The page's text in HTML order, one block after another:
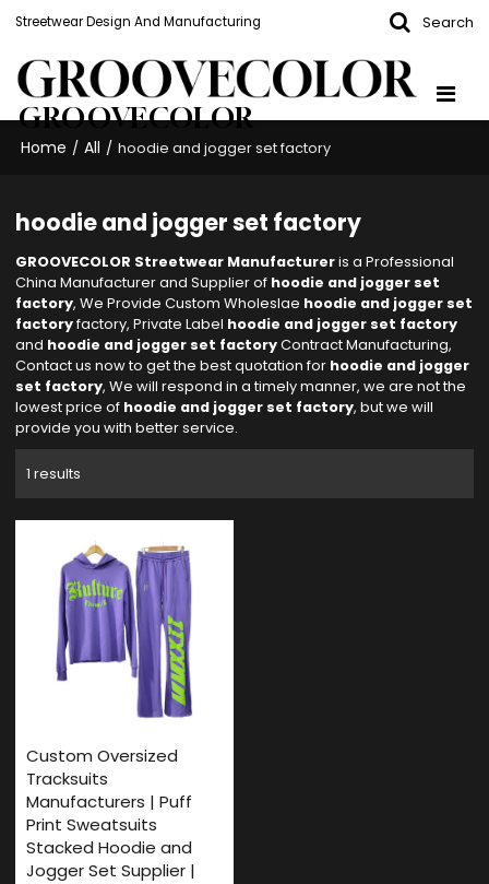
Streetwear Design And Manufacturing Search
GROOVECOLOR
Home / All / hoodie and jogger set factory
hoodie and jogger set factory
GROOVECOLOR Streetwear Manufactureris a Professional
China Manufacturer and Supplier of hoodie and jogger set
factory, We Provide Custom Wholeslae hoodie and jogger set
factoryfactory, Private Label hoodie and jogger set factory
and hoodie and jogger set factoryContract Manufacturing,
Contact us now to get the best quotation for hoodie and jogger
set factory, We will respond in a timely manner, we are not the
lowest price of hoodie and jogger set factory, but we will
provide you with better service.
1 results
Custom Oversized
Tracksuits
Manufacturers | Puff
Print Sweatsuits
Stacked Hoodie and
Jogger Set Supplier |